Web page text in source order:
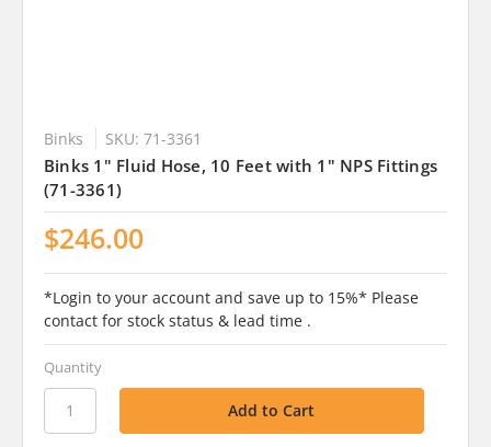
Binks SKU: 71-3361
Binks 1" Fluid Hose, 10 Feet with 1" NPS Fittings
(71-3361)
$246.00
*Login to your account and save up to 15%* Please
contact for stock status & lead time .
Quantity